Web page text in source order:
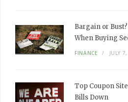
Bargain or
When Buying
FINANCE JULY
Top Coupon
Bills Down